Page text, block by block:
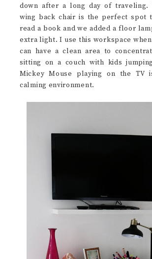
down after a long day of traveling.
wing back chair is the perfect spot
read a book and we added a floor
extra light. I use this workspace
can have a clean area to
sitting on a couch with kids
Mickey Mouse playing on the TV
calming environment.